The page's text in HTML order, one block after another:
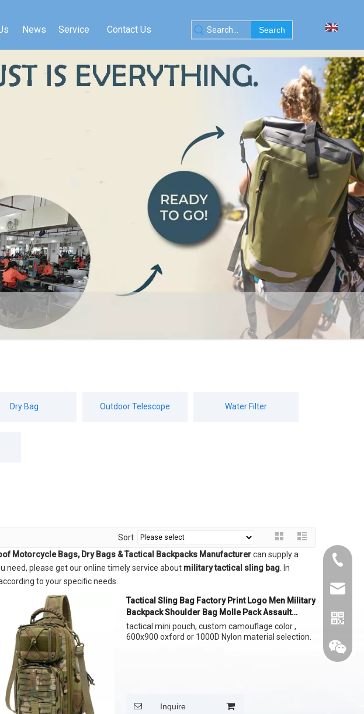
News Service Contact Us Search
Dry Bag Outdoor Telescope Water Filter
Sort
Motorcycle Bags, Dry Bags & Tactical Backpacks Manufacturercan supply a
need, please get our online timely service about military tactical sling bag . In
to your specific needs.
Tactical Sling Bag Factory Print Logo Men Military
Backpack Shoulder Bag Molle Pack Assault
DayPack
tactical mini pouch, custom camouflage color ,
600x900 oxford or 1000D Nylon material selection.
Inquire